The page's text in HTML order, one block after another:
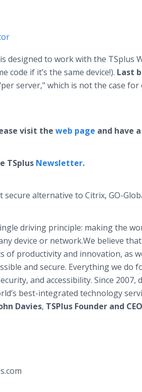
designed to work with the TSplus
code if it’s the same device!). Last
server," which is not the case
visit the web page and have
TSplus Newsletter.
alternative to Citrix, GO-
driving principle: making the
device or network.We believe
of productivity and innovation, as
and secure. Everything we do
and accessibility. Since 2007,
best-integrated technology
Davies, TSPlus Founder and